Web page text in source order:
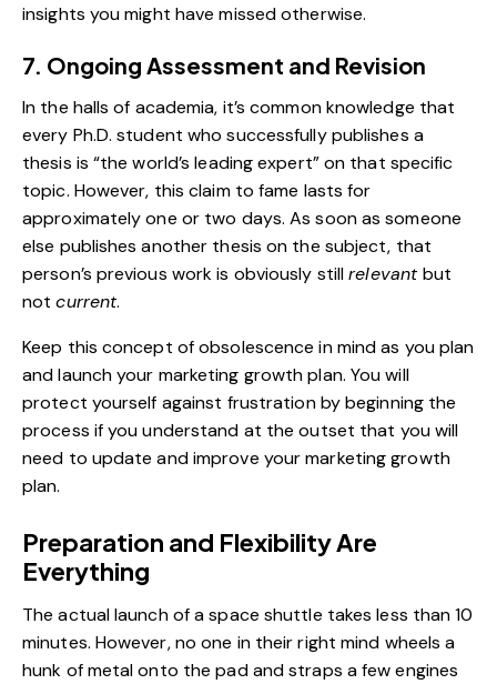
insights you might have missed otherwise.
7. Ongoing Assessment and Revision
In the halls of academia, it’s common knowledge that
every Ph.D. student who successfully publishes a
thesis is “the world’s leading expert” on that specific
topic. However, this claim to fame lasts for
approximately one or two days. As soon as someone
else publishes another thesis on the subject, that
person’s previous work is obviously stillrelevantbut
notcurrent.
Keep this concept of obsolescence in mind as you plan
and launch your marketing growth plan. You will
protect yourself against frustration by beginning the
process if you understand at the outset that you will
need to update and improve your marketing growth
plan.
Preparation and Flexibility Are
Everything
The actual launch of a space shuttle takes less than 10
minutes. However, no one in their right mind wheels a
hunk of metal onto the pad and straps a few engines